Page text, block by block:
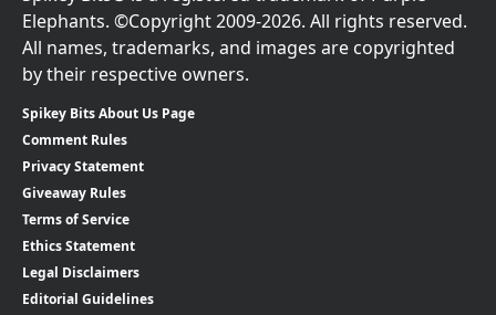
Elephants. ©Copyright 2009-2026. All rights reserved.
All names, trademarks, and images are copyrighted
by their respective owners.
Spikey Bits About Us Page
Comment Rules
Privacy Statement
Giveaway Rules
Terms of Service
Ethics Statement
Legal Disclaimers
Editorial Guidelines